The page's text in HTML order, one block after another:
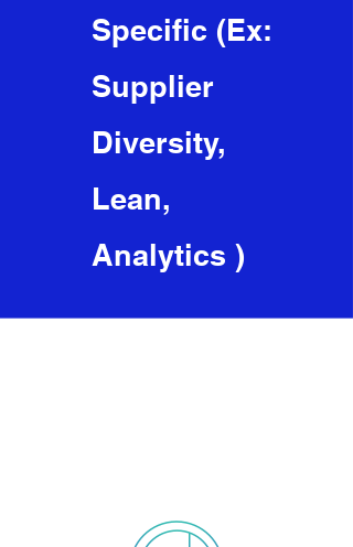
Specific (Ex:
Supplier
Diversity,
Lean,
Analytics )